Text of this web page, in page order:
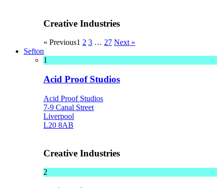
Creative Industries
« Previous1 2 3 … 27 Next »
Sefton
1
Acid Proof Studios
Acid Proof Studios
7-9 Canal Street
Liverpool
L20 8AB
Creative Industries
2